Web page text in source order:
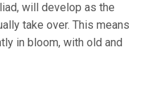
will develop as the
take over. This means
in bloom, with old and